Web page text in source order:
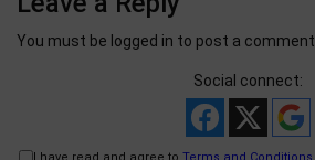
You must be logged in to post a comment.
Social connect:
I have read and agree to Terms and Conditions